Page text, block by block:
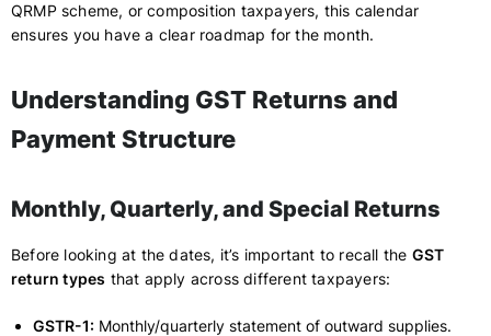
QRMP scheme, or composition taxpayers, this calendar
ensures you have a clear roadmap for the month.
Understanding GST Returns and
Payment Structure
Monthly, Quarterly, and Special Returns
Before looking at the dates, it’s important to recall the GST
return types that apply across different taxpayers:
GSTR-1: Monthly/quarterly statement of outward supplies.